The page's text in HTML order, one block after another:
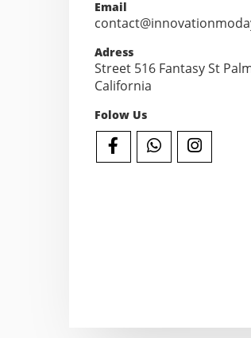
Email
Adress
Street 516 Fantasy St
California
Folow Us